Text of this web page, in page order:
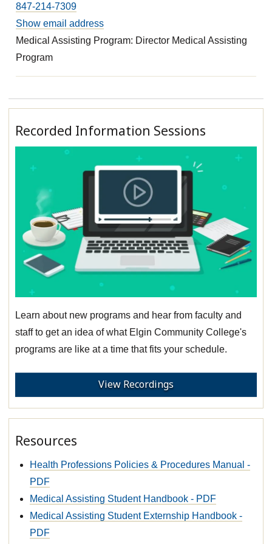
847-214-7309
Show email address
Medical Assisting Program: Director Medical Assisting
Program
Recorded Information Sessions
Learn about new programs and hear from faculty and
staff to get an idea of what Elgin Community College's
programs are like at a time that fits your schedule.
View Recordings
Resources
Health Professions Policies & Procedures Manual -
PDF
Medical Assisting Student Handbook - PDF
Medical Assisting Student Externship Handbook -
PDF